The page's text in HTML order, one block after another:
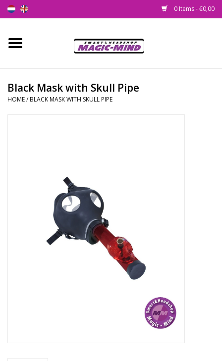
0 Items - €0,00
Home
Smartshop
Rituals & Incences
Black Mask with Skull Pipe
HOME/ BLACK MASK WITH SKULL PIPE